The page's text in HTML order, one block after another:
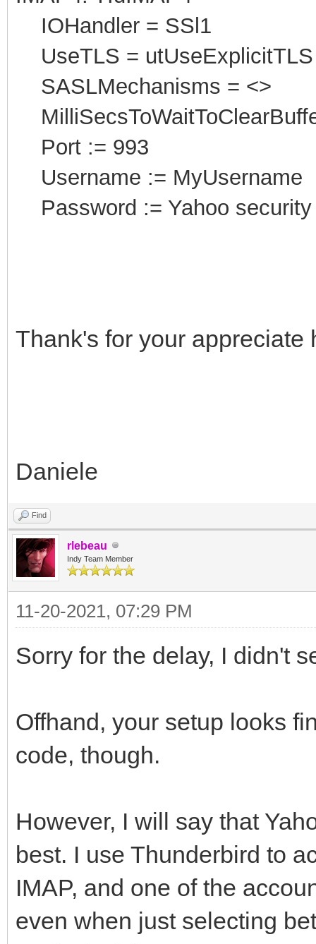
IOHandler = SSl1
UseTLS = utUseExplicitTLS
SASLMechanisms = <>
Port := 993
Username := MyUsername
Password := Yahoo security
Thank's for your appreciate
Daniele
Find
rlebeau
Indy Team Member
11-20-2021, 07:29 PM
Sorry for the delay, I didn't
Offhand, your setup looks
code, though.
However, I will say that
best. I use Thunderbird to
IMAP, and one of the
even when just selecting